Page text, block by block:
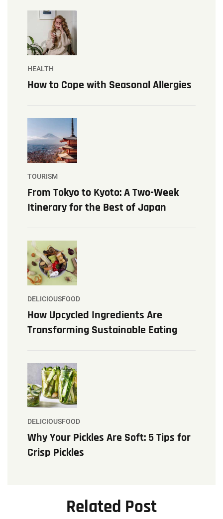
HEALTH
How to Cope with Seasonal Allergies
TOURISM
From Tokyo to Kyoto: A Two-Week
Itinerary for the Best of Japan
DELICIOUSFOOD
How Upcycled Ingredients Are
Transforming Sustainable Eating
DELICIOUSFOOD
Why Your Pickles Are Soft: 5 Tips for
Crisp Pickles
Related Post